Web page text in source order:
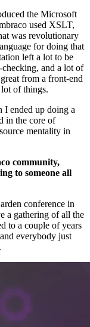
the Microsoft
used XSLT,
was revolutionary
for doing that
left a lot to be
and a lot of
from a front-end
of things.
I ended up doing a
in the core of
mentality in
community,
to someone all
conference in
a gathering of all the
to a couple of years
everybody just